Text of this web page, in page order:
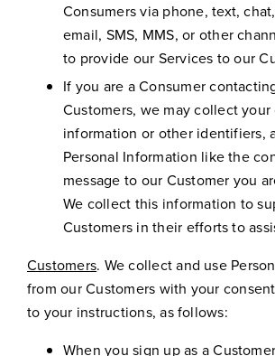
Consumers via phone, text,
email, SMS, MMS, or other
to provide our Services to our
If you are a Consumer
Customers, we may collect
information or other identifiers,
Personal Information like the
message to our Customer you
We collect this information to
Customers in their efforts to
Customers. We collect and use
from our Customers with your
to your instructions, as follows:
When you sign up as a